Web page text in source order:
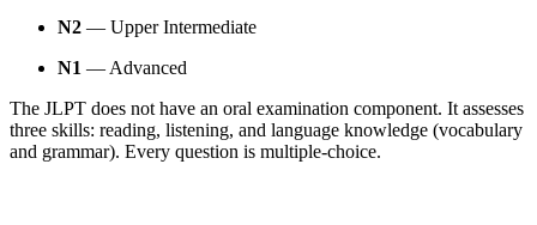
N2 — Upper Intermediate
N1 — Advanced
The JLPT does not have an oral examination component. It assesses
three skills: reading, listening, and language knowledge (vocabulary
and grammar). Every question is multiple-choice.